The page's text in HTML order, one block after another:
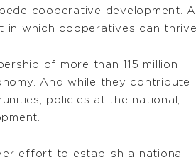
cooperative development.
in which cooperatives can
of more than 115 million
And while they contribute
policies at the national,
effort to establish a national